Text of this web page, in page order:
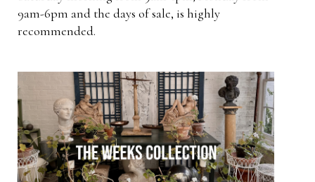
9am-6pm and the days of sale, is highly
recommended.